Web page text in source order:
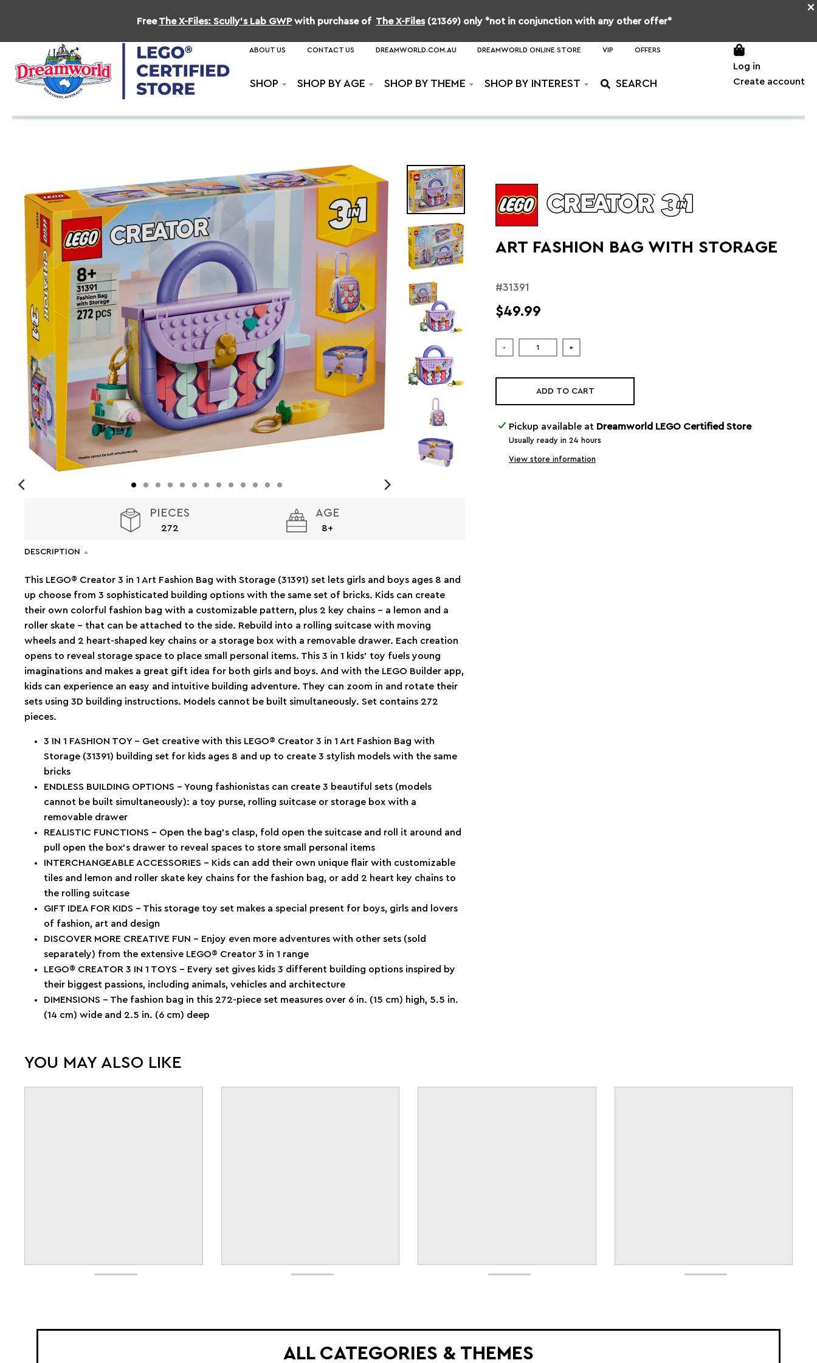
×
FreeThe X-Files: Scully's Lab GWPwith purchase of The X-Files (21369) only *not in conjunction with any other offer*
ABOUT US CONTACT US DREAMWORLD.COM.AU DREAMWORLD ONLINE STORE VIP OFFERS
SHOP SHOP BY AGE SHOP BY THEME SHOP BY INTEREST
Log in
Create account
PIECES
272
AGE
8+
DESCRIPTION
This LEGO® Creator 3 in 1 Art Fashion Bag with Storage (31391) set lets girls and boys ages 8 and
up choose from 3 sophisticated building options with the same set of bricks. Kids can create
their own colorful fashion bag with a customizable pattern, plus 2 key chains – a lemon and a
roller skate – that can be attached to the side. Rebuild into a rolling suitcase with moving
wheels and 2 heart-shaped key chains or a storage box with a removable drawer. Each creation
opens to reveal storage space to place small personal items. This 3 in 1 kids’ toy fuels young
imaginations and makes a great gift idea for both girls and boys. And with the LEGO Builder app,
kids can experience an easy and intuitive building adventure. They can zoom in and rotate their
sets using 3D building instructions. Models cannot be built simultaneously. Set contains 272
pieces.
3 IN 1 FASHION TOY – Get creative with this LEGO® Creator 3 in 1 Art Fashion Bag with
Storage (31391) building set for kids ages 8 and up to create 3 stylish models with the same
bricks
ENDLESS BUILDING OPTIONS – Young fashionistas can create 3 beautiful sets (models
cannot be built simultaneously): a toy purse, rolling suitcase or storage box with a
removable drawer
REALISTIC FUNCTIONS – Open the bag’s clasp, fold open the suitcase and roll it around and
pull open the box’s drawer to reveal spaces to store small personal items
INTERCHANGEABLE ACCESSORIES – Kids can add their own unique flair with customizable
tiles and lemon and roller skate key chains for the fashion bag, or add 2 heart key chains to
the rolling suitcase
GIFT IDEA FOR KIDS – This storage toy set makes a special present for boys, girls and lovers
of fashion, art and design
DISCOVER MORE CREATIVE FUN – Enjoy even more adventures with other sets (sold
separately) from the extensive LEGO® Creator 3 in 1 range
LEGO® CREATOR 3 IN 1 TOYS – Every set gives kids 3 different building options inspired by
their biggest passions, including animals, vehicles and architecture
DIMENSIONS – The fashion bag in this 272-piece set measures over 6 in. (15 cm) high, 5.5 in.
(14 cm) wide and 2.5 in. (6 cm) deep
ART FASHION BAG WITH STORAGE
#31391
$49.99
- +
ADD TO CART
Pickup available at Dreamworld LEGO Certified Store
Usually ready in 24 hours
View store information
YOU MAY ALSO LIKE
ALL CATEGORIES & THEMES